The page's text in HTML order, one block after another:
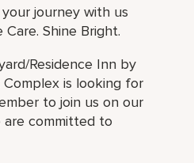
journey with us
Care. Shine Bright.
Residence Inn by
is looking for
to join us on our
are committed to